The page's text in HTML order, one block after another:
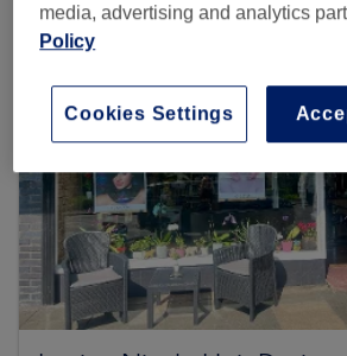
media, advertising and analytics
Policy
Cookies Settings